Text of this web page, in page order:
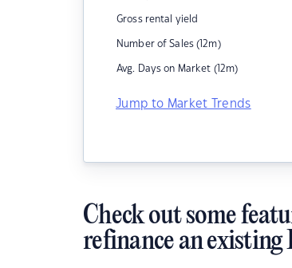
Gross rental yield
Number of Sales (12m)
Avg. Days on Market (12m)
Jump to Market Trends
Check out some
refinance an existing